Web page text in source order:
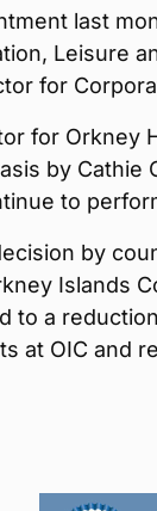
last
Leisure
for
for Orkney
by Cathie
to
by
Islands
to a
at OIC and